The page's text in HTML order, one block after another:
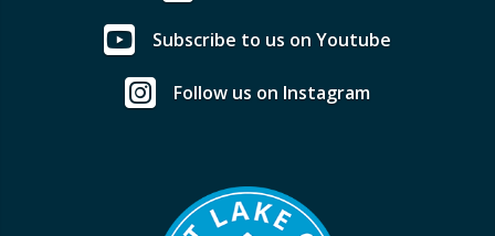
Subscribe to us on Youtube
Follow us on Instagram